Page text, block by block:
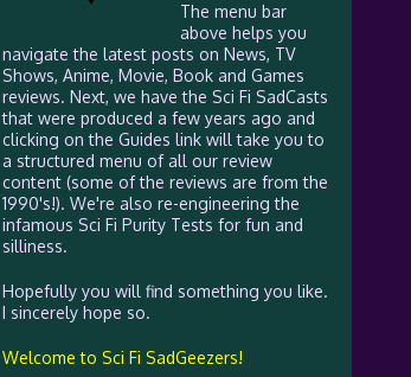
The menu bar
above helps you
navigate the latest posts on News, TV
Shows, Anime, Movie, Book and Games
reviews. Next, we have the Sci Fi SadCasts
that were produced a few years ago and
clicking on the Guides link will take you to
a structured menu of all our review
content (some of the reviews are from the
1990's!). We're also re-engineering the
infamous Sci Fi Purity Tests for fun and
silliness.
Hopefully you will find something you like.
I sincerely hope so.
Welcome to Sci Fi SadGeezers!